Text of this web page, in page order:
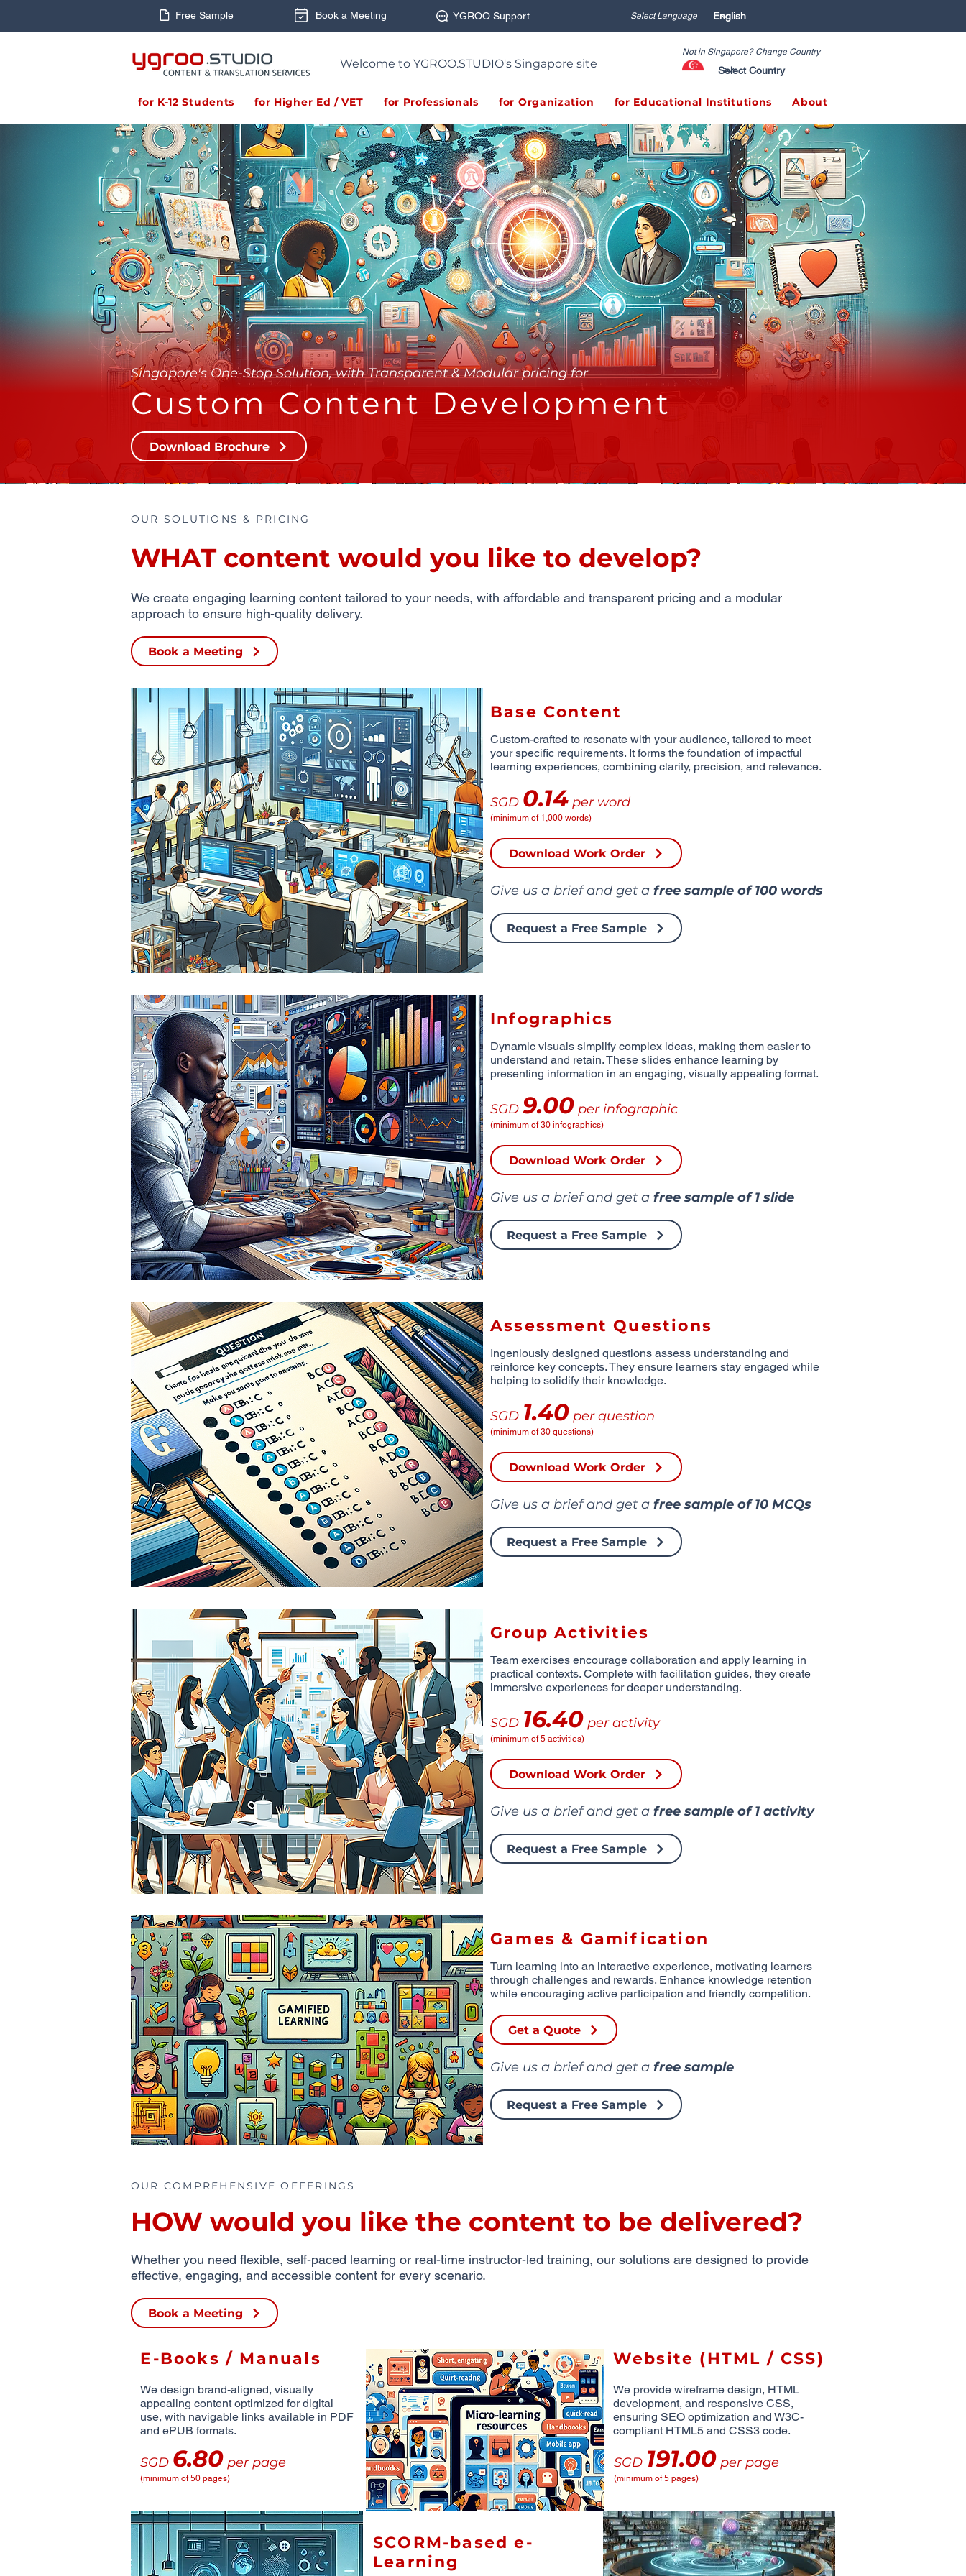
Free Sample Book a Meeting YGROO Support Select Language
Welcome to YGROO.STUDIO's Singapore site
Not in Singapore? Change Country
for K-12 Students for Higher Ed / VET for Professionals for Organization for Educational Institutions About
Singapore's One-Stop Solution, with Transparent & Modular pricing for
Custom Content Development
Download Brochure
OUR SOLUTIONS & PRICING
WHAT content would you like to develop?
We create engaging learning content tailored to your needs, with affordable and transparent pricing and a modular
approach to ensure high-quality delivery.
Book a Meeting
Base Content
Custom-crafted to resonate with your audience, tailored to meet
your specific requirements. It forms the foundation of impactful
learning experiences, combining clarity, precision, and relevance.
SGD 0.14 per word
(minimum of 1,000 words)
Download Work Order
Give us a brief and get a free sample of 100 words
Request a Free Sample
Infographics
Dynamic visuals simplify complex ideas, making them easier to
understand and retain. These slides enhance learning by
presenting information in an engaging, visually appealing format.
SGD 9.00 per infographic
(minimum of 30 infographics)
Download Work Order
Give us a brief and get a free sample of 1 slide
Request a Free Sample
Assessment Questions
Ingeniously designed questions assess understanding and
reinforce key concepts. They ensure learners stay engaged while
helping to solidify their knowledge.
SGD 1.40 per question
(minimum of 30 questions)
Download Work Order
Give us a brief and get a free sample of 10 MCQs
Request a Free Sample
Group Activities
Team exercises encourage collaboration and apply learning in
practical contexts. Complete with facilitation guides, they create
immersive experiences for deeper understanding.
SGD 16.40 per activity
(minimum of 5 activities)
Download Work Order
Give us a brief and get a free sample of 1 activity
Request a Free Sample
Games & Gamification
Turn learning into an interactive experience, motivating learners
through challenges and rewards. Enhance knowledge retention
while encouraging active participation and friendly competition.
Get a Quote
Give us a brief and get a free sample
Request a Free Sample
OUR COMPREHENSIVE OFFERINGS
HOW would you like the content to be delivered?
Whether you need flexible, self-paced learning or real-time instructor-led training, our solutions are designed to provide
effective, engaging, and accessible content for every scenario.
Book a Meeting
E-Books / Manuals
We design brand-aligned, visually
appealing content optimized for digital
use, with navigable links available in PDF
and ePUB formats.
SGD 6.80 per page
(minimum of 50 pages)
Website (HTML / CSS)
We provide wireframe design, HTML
development, and responsive CSS,
ensuring SEO optimization and W3C-
compliant HTML5 and CSS3 code.
SGD 191.00per page
(minimum of 5 pages)
SCORM-based e-
Learning